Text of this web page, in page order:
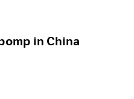
in China